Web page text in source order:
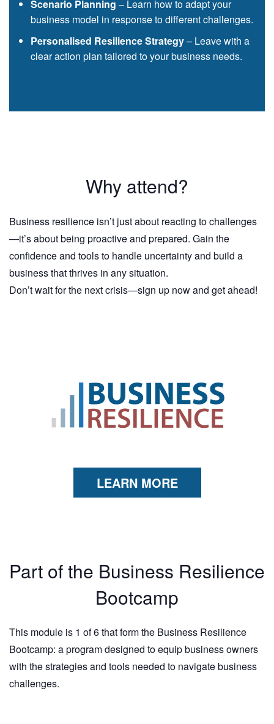
Scenario Planning – Learn how to adapt your
business model in response to different challenges.
Personalised Resilience Strategy– Leave with a
clear action plan tailored to your business needs.
Why attend?
Business resilience isn’t just about reacting to challenges
—it’s about being proactive and prepared. Gain the
confidence and tools to handle uncertainty and build a
business that thrives in any situation.
Don’t wait for the next crisis—sign up now and get ahead!
LEARN MORE
Part of the Business Resilience
Bootcamp
This module is 1 of 6 that form the Business Resilience
Bootcamp: a program designed to equip business owners
with the strategies and tools needed to navigate business
challenges.